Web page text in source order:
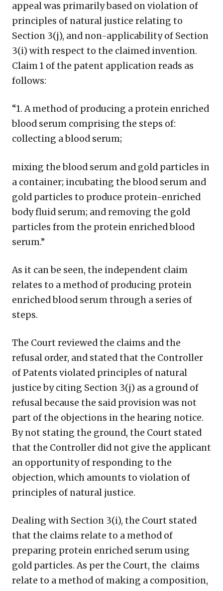
appeal was primarily based on violation of
principles of natural justice relating to
Section 3(j), and non-applicability of Section
3(i) with respect to the claimed invention.
Claim 1 of the patent application reads as
follows:
“1. A method of producing a protein enriched
blood serum comprising the steps of:
collecting a blood serum;
mixing the blood serum and gold particles in
a container; incubating the blood serum and
gold particles to produce protein-enriched
body fluid serum; and removing the gold
particles from the protein enriched blood
serum.”
As it can be seen, the independent claim
relates to a method of producing protein
enriched blood serum through a series of
steps.
The Court reviewed the claims and the
refusal order, and stated that the Controller
of Patents violated principles of natural
justice by citing Section 3(j) as a ground of
refusal because the said provision was not
part of the objections in the hearing notice.
By not stating the ground, the Court stated
that the Controller did not give the applicant
an opportunity of responding to the
objection, which amounts to violation of
principles of natural justice.
Dealing with Section 3(i), the Court stated
that the claims relate to a method of
preparing protein enriched serum using
gold particles. As per the Court, the claims
relate to a method of making a composition,